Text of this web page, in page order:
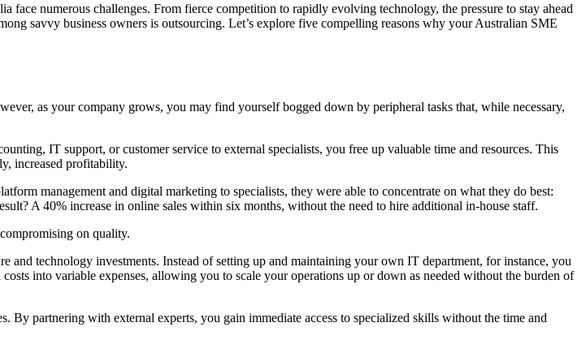
face numerous challenges. From fierce competition to rapidly evolving technology, the pressure to stay ahead
savvy business owners is outsourcing. Let’s explore five compelling reasons why your Australian SME
as your company grows, you may find yourself bogged down by peripheral tasks that, while necessary,
IT support, or customer service to external specialists, you free up valuable time and resources. This
increased profitability.
management and digital marketing to specialists, they were able to concentrate on what they do best:
A 40% increase in online sales within six months, without the need to hire additional in-house staff.
on quality.
and technology investments. Instead of setting up and maintaining your own IT department, for instance, you
into variable expenses, allowing you to scale your operations up or down as needed without the burden of
partnering with external experts, you gain immediate access to specialized skills without the time and